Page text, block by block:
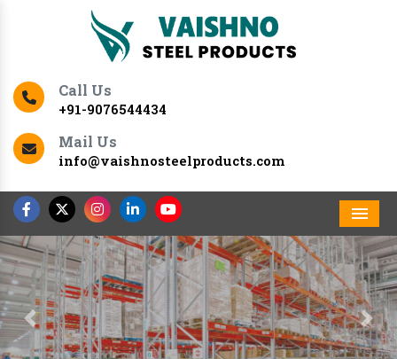
Call Us
+91-9076544434
Mail Us
info@vaishnosteelproducts.com
Previous